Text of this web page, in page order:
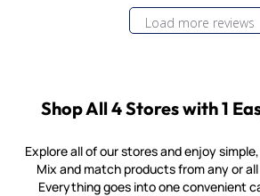
Load more reviews
Shop All 4 Stores with 1
Explore all of our stores and enjoy
Mix and match products from any or
Everything goes into one convenient